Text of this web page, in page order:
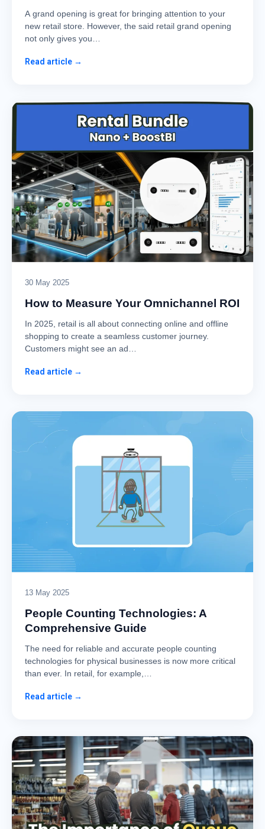
A grand opening is great for bringing attention to your
new retail store. However, the said retail grand opening
not only gives you…
Read article →
30 May 2025
How to Measure Your Omnichannel ROI
In 2025, retail is all about connecting online and offline
shopping to create a seamless customer journey.
Customers might see an ad…
Read article →
13 May 2025
People Counting Technologies: A
Comprehensive Guide
The need for reliable and accurate people counting
technologies for physical businesses is now more critical
than ever. In retail, for example,…
Read article →